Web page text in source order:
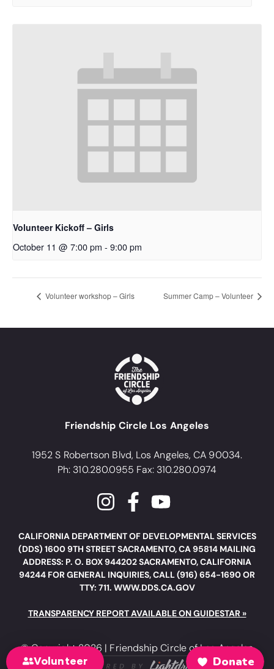
Volunteer Kickoff – Girls
October 11 @ 7:00 pm - 9:00 pm
Volunteer workshop – Girls Summer Camp – Volunteer
Friendship Circle Los Angeles
1952 S Robertson Blvd, Los Angeles, CA 90034.
Ph: 310.280.0955 Fax: 310.280.0974
CALIFORNIA DEPARTMENT OF DEVELOPMENTAL SERVICES
(DDS) 1600 9TH STREET SACRAMENTO, CA 95814 MAILING
ADDRESS: P. O. BOX 944202 SACRAMENTO, CALIFORNIA
94244 FOR GENERAL INQUIRIES, CALL (916) 654-1690 OR
TTY: 711. WWW.DDS.CA.GOV
TRANSPARENCY REPORT AVAILABLE ON GUIDESTAR »
Volunteer
© Copyright 2026 | Friendship Circle of Los Angeles